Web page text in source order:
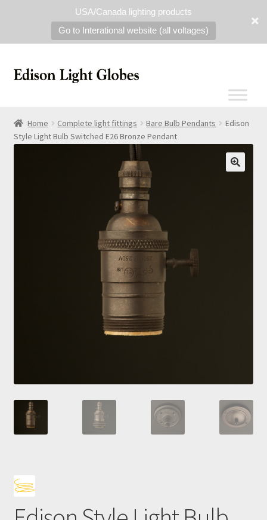
USA/Canada lighting products
Go to Interational website (all voltages)
Home Complete light fittings Bare Bulb Pendants
Edison
Style Light Bulb Switched E26 Bronze Pendant